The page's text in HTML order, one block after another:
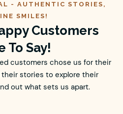
- AUTHENTIC STORIES,
SMILES!
Customers
To Say!
customers chose us for their
their stories to explore their
out what sets us apart.